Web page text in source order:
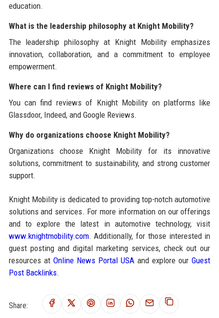
education.
What is the leadership philosophy at Knight Mobility?
The leadership philosophy at Knight Mobility emphasizes
innovation, collaboration, and a commitment to employee
empowerment.
Where can I find reviews of Knight Mobility?
You can find reviews of Knight Mobility on platforms like
Glassdoor, Indeed, and Google Reviews.
Why do organizations choose Knight Mobility?
Organizations choose Knight Mobility for its innovative
solutions, commitment to sustainability, and strong customer
support.
Knight Mobility is dedicated to providing top-notch automotive
solutions and services. For more information on our offerings
and to explore the latest in automotive technology, visit
www.knightmobility.com. Additionally, for those interested in
guest posting and digital marketing services, check out our
resources at Online News Portal USA and explore ourGuest
Post Backlinks.
Share: